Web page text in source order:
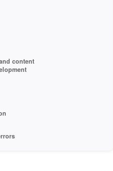
content